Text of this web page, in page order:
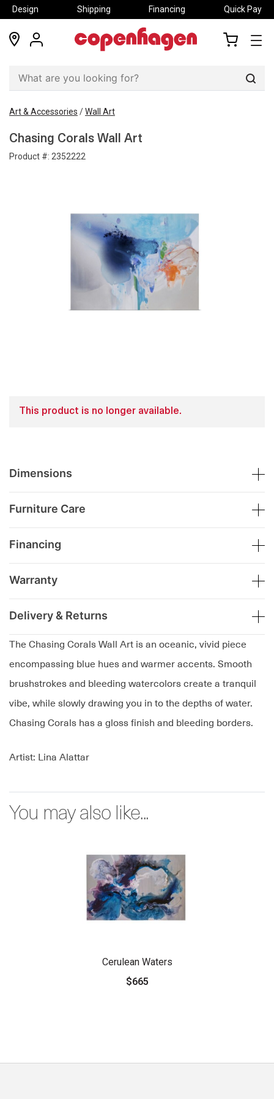
Design Shipping Financing Quick Pay
locations
my
Art & Accessories /Wall Art
Chasing Corals Wall Art
Product #: 2352222
The Chasing Corals Wall Art is an oceanic, vivid piece
encompassing blue hues and warmer accents. Smooth
brushstrokes and bleeding watercolors create a tranquil
vibe, while slowly drawing you in to the depths of water.
Chasing Corals has a gloss finish and bleeding borders.
Artist: Lina Alattar
This product is no longer available.
Dimensions
Furniture Care
Financing
Warranty
Delivery & Returns
You may also like...
Cerulean Waters
$665